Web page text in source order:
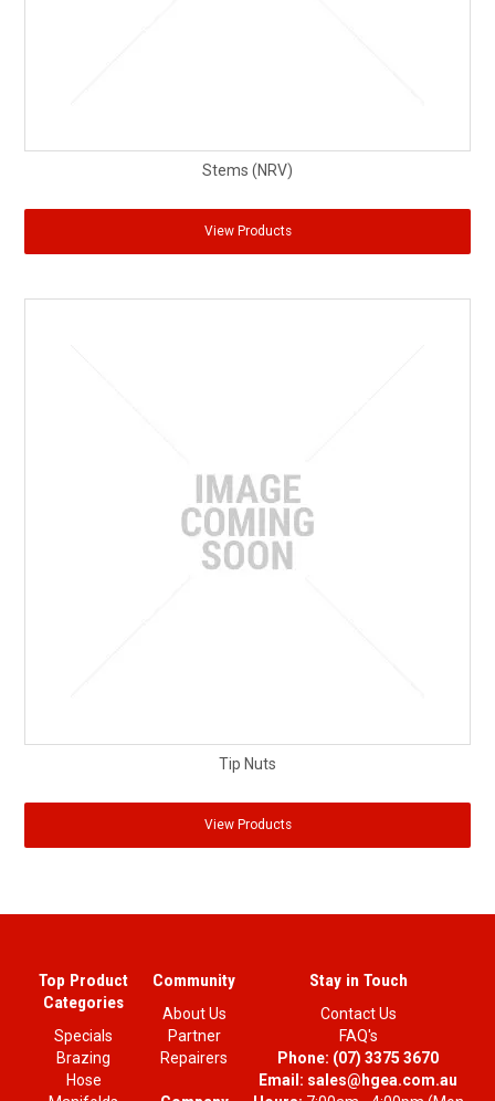
Stems (NRV)
View Products
Tip Nuts
View Products
Top Product
Categories
Specials
Brazing
Hose
Community
About Us
Partner
Repairers
Stay in Touch
Contact Us
FAQ's
Phone: (07) 3375 3670
Email: sales@hgea.com.au